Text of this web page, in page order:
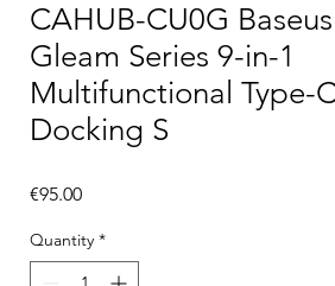
CAHUB-CU0G
Gleam Series 9-in-1
Multifunctional Type-
Docking S
€95.00Price
Quantity *